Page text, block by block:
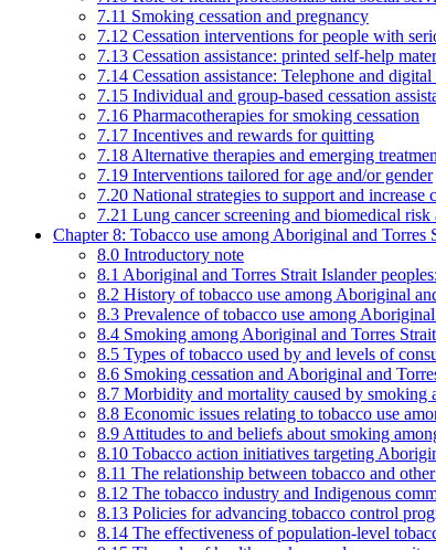
7.11 Smoking cessation and pregnancy
7.12 Cessation interventions for people with
7.13 Cessation assistance: printed self-help
7.14 Cessation assistance: Telephone and
7.15 Individual and group-based cessation
7.16 Pharmacotherapies for smoking cessation
7.17 Incentives and rewards for quitting
7.18 Alternative therapies and emerging
7.19 Interventions tailored for age and/or gender
7.20 National strategies to support and increase
7.21 Lung cancer screening and biomedical risk
Chapter 8: Tobacco use among Aboriginal and Torres
8.0 Introductory note
8.1 Aboriginal and Torres Strait Islander
8.2 History of tobacco use among Aboriginal
8.3 Prevalence of tobacco use among
8.4 Smoking among Aboriginal and Torres
8.5 Types of tobacco used by and levels of
8.6 Smoking cessation and Aboriginal and
8.7 Morbidity and mortality caused by smoking
8.8 Economic issues relating to tobacco use
8.9 Attitudes to and beliefs about smoking
8.10 Tobacco action initiatives targeting
8.11 The relationship between tobacco and
8.12 The tobacco industry and Indigenous
8.13 Policies for advancing tobacco control
8.14 The effectiveness of population-level